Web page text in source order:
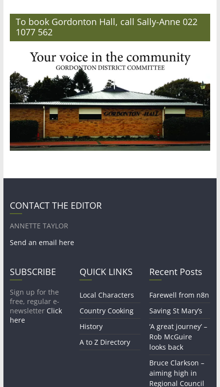
To book Gordonton Hall, call Sally-Anne 022
1077 562
CONTACT THE EDITOR
ANNETTE TAYLOR
Send an email here
SUBSCRIBE
Sign up for the
free, regular e-
newsletter Click
here
QUICK LINKS
Local Characters
Country Cooking
History
A to Z Directory
Recent Posts
Farewell from n8n
Saving St Mary’s
‘A great journey’ –
Rob McGuire
looks back
Bruce Clarkson –
aiming high in
Regional Council